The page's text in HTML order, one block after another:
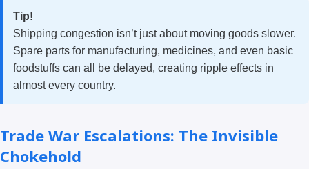
Tip!
Shipping congestion isn’t just about moving goods slower.
Spare parts for manufacturing, medicines, and even basic
foodstuffs can all be delayed, creating ripple effects in
almost every country.
Trade War Escalations: The Invisible
Chokehold